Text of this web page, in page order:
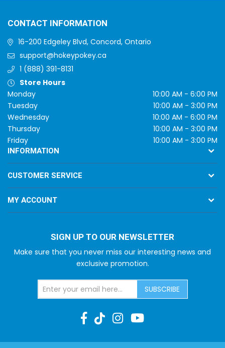
CONTACT INFORMATION
16-200 Edgeley Blvd, Concord, Ontario
support@hokeypokey.ca
1 (888) 391-8131
Store Hours
Monday
10:00 AM - 6:00 PM
Tuesday
10:00 AM - 3:00 PM
Wednesday
10:00 AM - 6:00 PM
Thursday
10:00 AM - 3:00 PM
Friday
10:00 AM - 3:00 PM
INFORMATION
CUSTOMER SERVICE
MY ACCOUNT
SIGN UP TO OUR NEWSLETTER
Make sure that you never miss our interesting news and
exclusive promotion.
SUBSCRIBE